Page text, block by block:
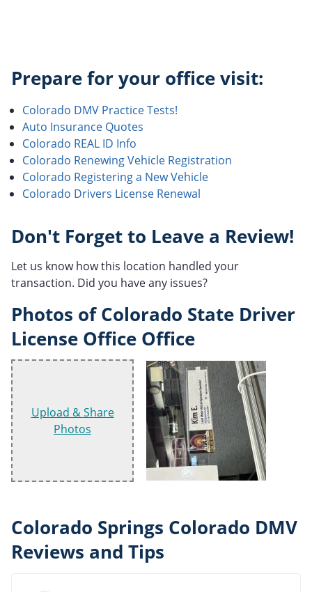
Prepare for your office visit:
Colorado DMV Practice Tests!
Auto Insurance Quotes
Colorado REAL ID Info
Colorado Renewing Vehicle Registration
Colorado Registering a New Vehicle
Colorado Drivers License Renewal
Don't Forget to Leave a Review!
Let us know how this location handled your
transaction. Did you have any issues?
Photos of Colorado State Driver
License Office Office
Upload & Share
Photos
Colorado Springs Colorado DMV
Reviews and Tips